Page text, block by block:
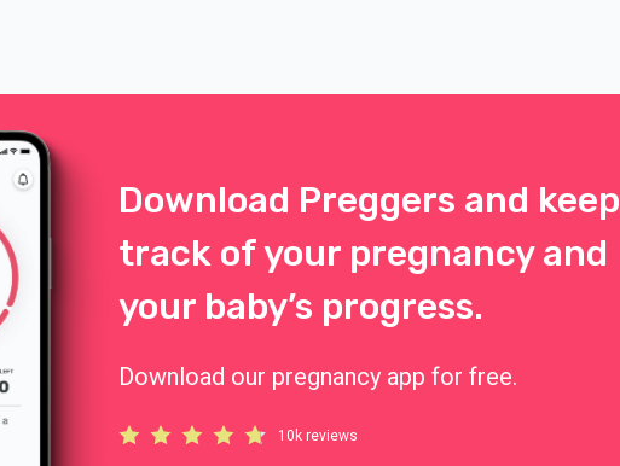
Download Preggers and keep
track of your pregnancy and
your baby’s progress.
Download our pregnancy app for free.
10k reviews